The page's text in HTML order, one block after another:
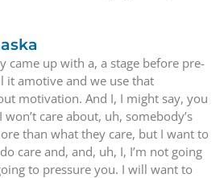
came up with a, a stage before pre-
it amotive and we use that
motivation. And I, I might say, you
care about, uh, somebody’s
than what they care, but I want to
care and, and, uh, I, I’m not going
to pressure you. I will want to